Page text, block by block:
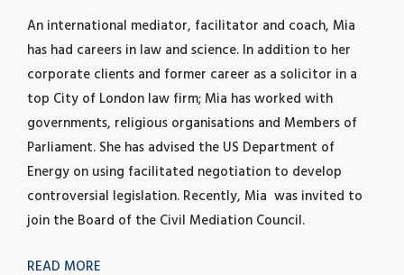
An international mediator, facilitator and coach, Mia
has had careers in law and science. In addition to her
corporate clients and former career as a solicitor in a
top City of London law firm; Mia has worked with
governments, religious organisations and Members of
Parliament. She has advised the US Department of
Energy on using facilitated negotiation to develop
controversial legislation. Recently, Mia was invited to
join the Board of the Civil Mediation Council.
READ MORE